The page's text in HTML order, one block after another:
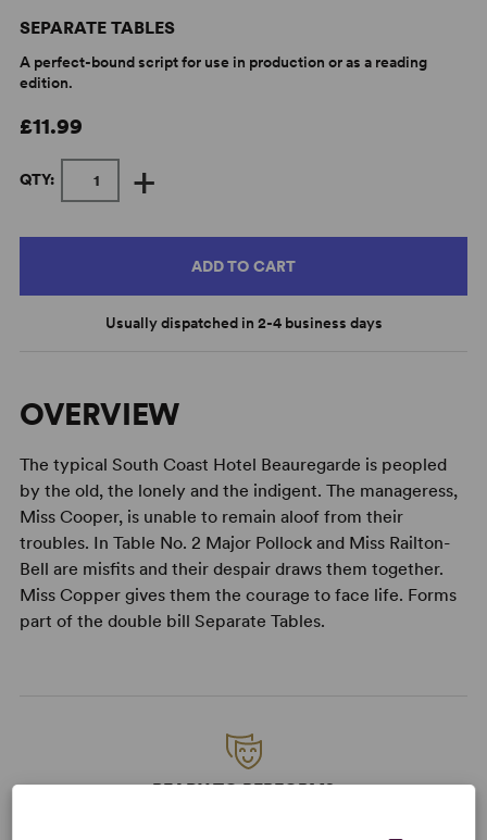
SEPARATE TABLES
A perfect-bound script for use in production or as a reading
edition.
£11.99
QTY: +
ADD TO CART
Usually dispatched in 2-4 business days
OVERVIEW
The typical South Coast Hotel Beauregarde is peopled
by the old, the lonely and the indigent. The manageress,
Miss Cooper, is unable to remain aloof from their
troubles. In Table No. 2 Major Pollock and Miss Railton-
Bell are misfits and their despair draws them together.
Miss Copper gives them the courage to face life. Forms
part of the double bill Separate Tables.
READY TO PERFORM?